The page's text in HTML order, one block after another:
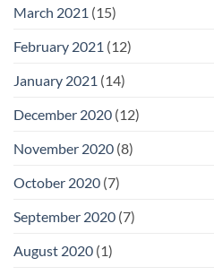
March 2021 (15)
February 2021 (12)
January 2021 (14)
December 2020 (12)
November 2020 (8)
October 2020 (7)
September 2020 (7)
August 2020 (1)